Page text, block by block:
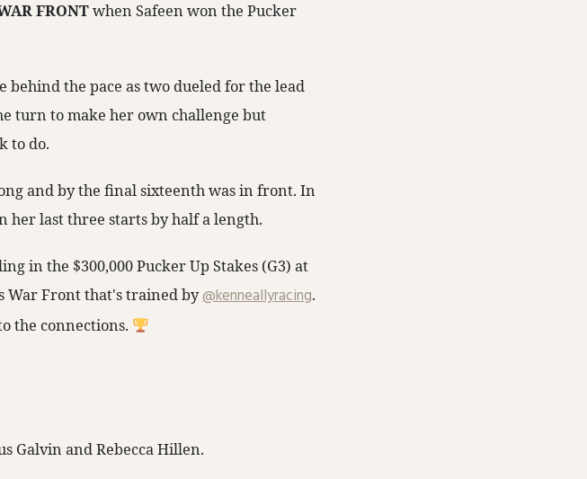
FRONTwhen Safeen won the Pucker
behind the pace as two dueled for the lead
turn to make her own challenge but
to do.
and by the final sixteenth was in front. In
her last three starts by half a length.
in the $300,000 Pucker Up Stakes (G3) at
War Front that's trained by@kenneallyracing.
the connections.
Galvin and Rebecca Hillen.